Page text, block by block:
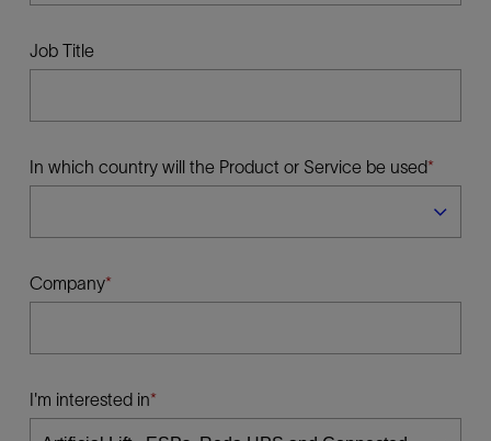
Job Title
In which country will the Product or Service be used
Company
I'm interested in